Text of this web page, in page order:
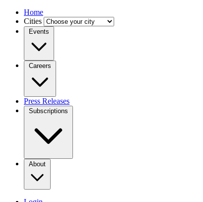
Home
Cities
Events
Careers
Press Releases
Subscriptions
About